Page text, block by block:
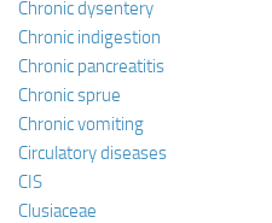
Chronic dysentery
Chronic indigestion
Chronic pancreatitis
Chronic sprue
Chronic vomiting
Circulatory diseases
CIS
Clusiaceae